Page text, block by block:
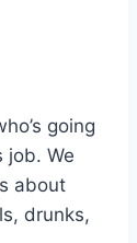
going
job. We
about
drunks,